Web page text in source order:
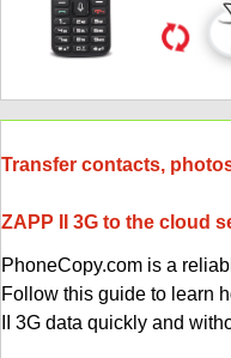
Transfer contacts,
ZAPP II 3G to the cloud
PhoneCopy.com is a
Follow this guide to learn
II 3G data quickly and